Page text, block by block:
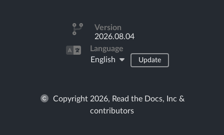
Version
2026.08.04
Language
English
Update
Copyright 2026, Read the Docs, Inc &
contributors